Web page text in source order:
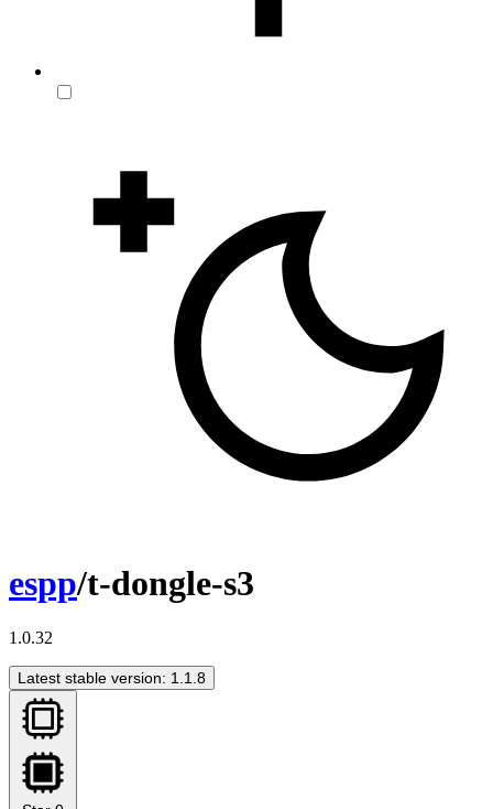
espp/t-dongle-s3
1.0.32
Latest stable version: 1.1.8